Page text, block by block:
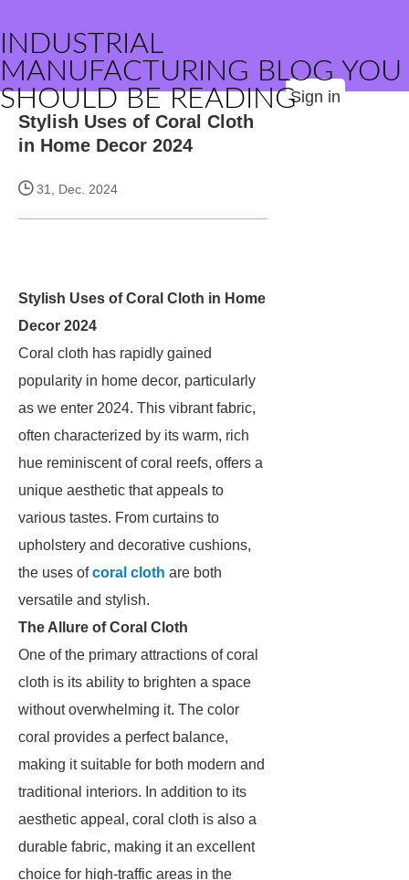
INDUSTRIAL
MANUFACTURING BLOG YOU
SHOULD BE READINGSign in
Stylish Uses of Coral Cloth
in Home Decor 2024
31, Dec. 2024
Stylish Uses of Coral Cloth in Home
Decor 2024
Coral cloth has rapidly gained
popularity in home decor, particularly
as we enter 2024. This vibrant fabric,
often characterized by its warm, rich
hue reminiscent of coral reefs, offers a
unique aesthetic that appeals to
various tastes. From curtains to
upholstery and decorative cushions,
the uses ofcoral cloth are both
versatile and stylish.
The Allure of Coral Cloth
One of the primary attractions of coral
cloth is its ability to brighten a space
without overwhelming it. The color
coral provides a perfect balance,
making it suitable for both modern and
traditional interiors. In addition to its
aesthetic appeal, coral cloth is also a
durable fabric, making it an excellent
choice for high-traffic areas in the